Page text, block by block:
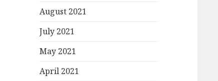
August 2021
July 2021
May 2021
April 2021